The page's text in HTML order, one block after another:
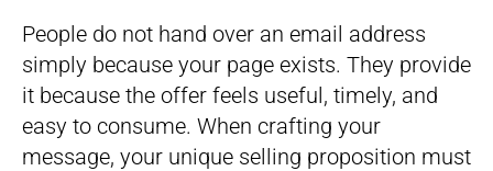
People do not hand over an email address
simply because your page exists. They provide
it because the offer feels useful, timely, and
easy to consume. When crafting your
message, your unique selling proposition must